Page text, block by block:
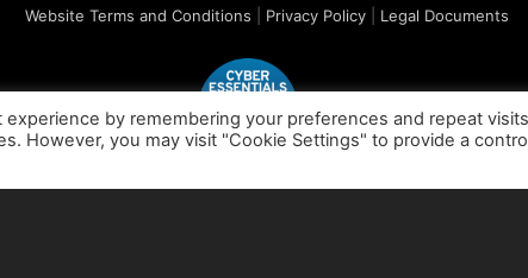
Website Terms and Conditions
Privacy Policy Legal Documents
by remembering your preferences and repeat
However, you may visit "Cookie Settings" to provide a